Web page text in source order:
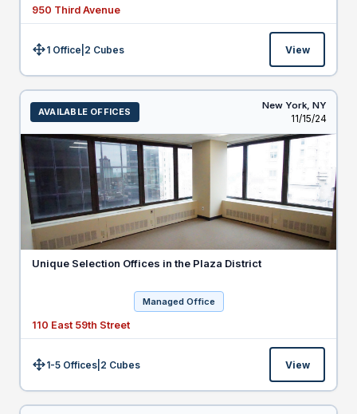
950 Third Avenue
Size:1 Office 2 Cubes View
AVAILABLE OFFICES
New York, NY
Listed
11/15/24
Unique Selection Offices in the Plaza District
Managed Office
110 East 59th Street
Size:1-5 Offices 2 Cubes View